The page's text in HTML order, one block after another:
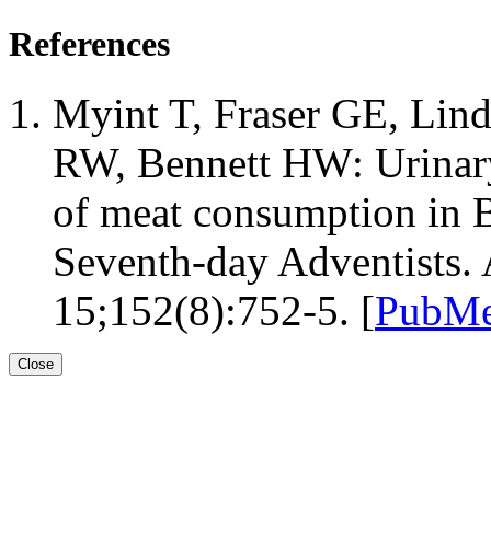
References
Myint T, Fraser GE,
RW, Bennett HW:
of meat consumption in
Seventh-day
15;152(8):752-5. [
Close